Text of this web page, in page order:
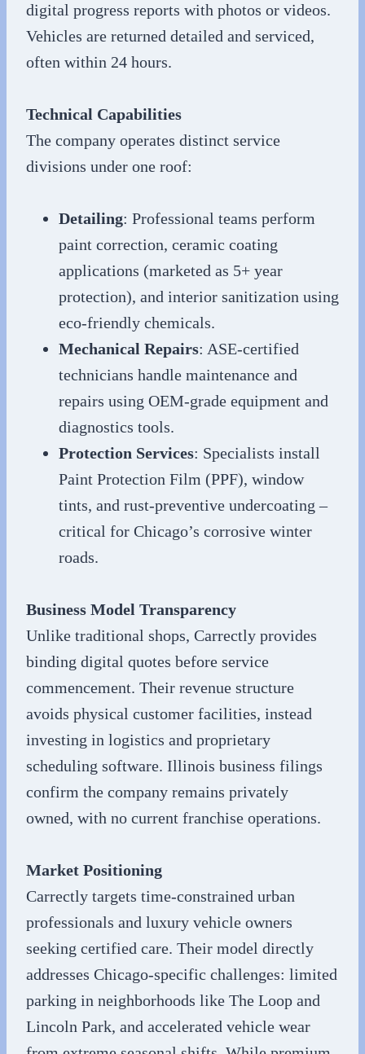
digital progress reports with photos or videos.
Vehicles are returned detailed and serviced,
often within 24 hours.
Technical Capabilities
The company operates distinct service
divisions under one roof:
Detailing: Professional teams perform
paint correction, ceramic coating
applications (marketed as 5+ year
protection), and interior sanitization using
eco-friendly chemicals.
Mechanical Repairs: ASE-certified
technicians handle maintenance and
repairs using OEM-grade equipment and
diagnostics tools.
Protection Services: Specialists install
Paint Protection Film (PPF), window
tints, and rust-preventive undercoating –
critical for Chicago’s corrosive winter
roads.
Business Model Transparency
Unlike traditional shops, Carrectly provides
binding digital quotes before service
commencement. Their revenue structure
avoids physical customer facilities, instead
investing in logistics and proprietary
scheduling software. Illinois business filings
confirm the company remains privately
owned, with no current franchise operations.
Market Positioning
Carrectly targets time-constrained urban
professionals and luxury vehicle owners
seeking certified care. Their model directly
addresses Chicago-specific challenges: limited
parking in neighborhoods like The Loop and
Lincoln Park, and accelerated vehicle wear